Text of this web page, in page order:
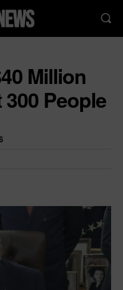
Million
People